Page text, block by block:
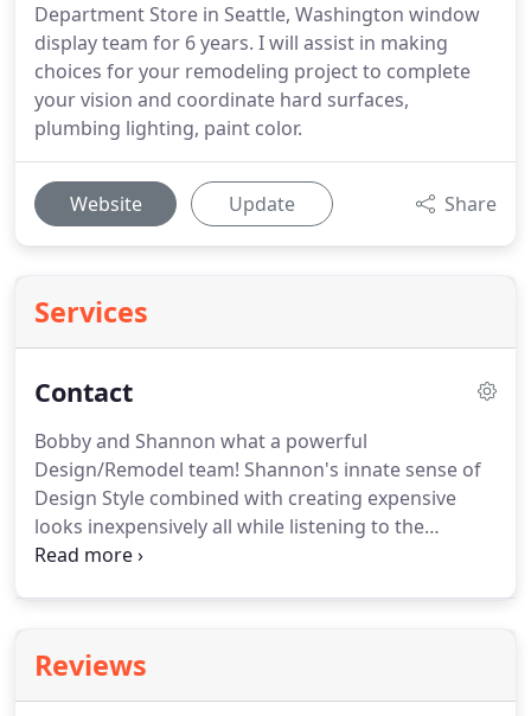
Department Store in Seattle, Washington window
display team for 6 years. I will assist in making
choices for your remodeling project to complete
your vision and coordinate hard surfaces,
plumbing lighting, paint color.
Website Update Share
Services
Contact
Bobby and Shannon what a powerful
Design/Remodel team! Shannon's innate sense of
Design Style combined with creating expensive
looks inexpensively all while listening to the
customers needs and Life Style.
spaces and can customize build or remodel any
space or project to your needs he truly is a
Reviews